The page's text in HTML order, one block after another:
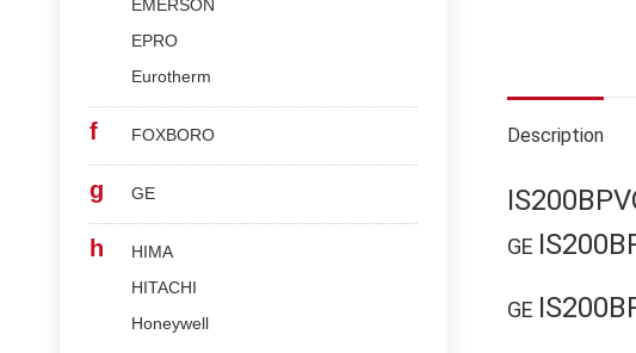
Description
GE
GE
EMERSON
EPRO
Eurotherm
f FOXBORO
g GE
h
HIMA
HITACHI
Honeywell